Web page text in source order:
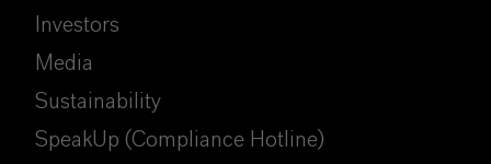
Investors
Media
Sustainability
SpeakUp (Compliance Hotline)